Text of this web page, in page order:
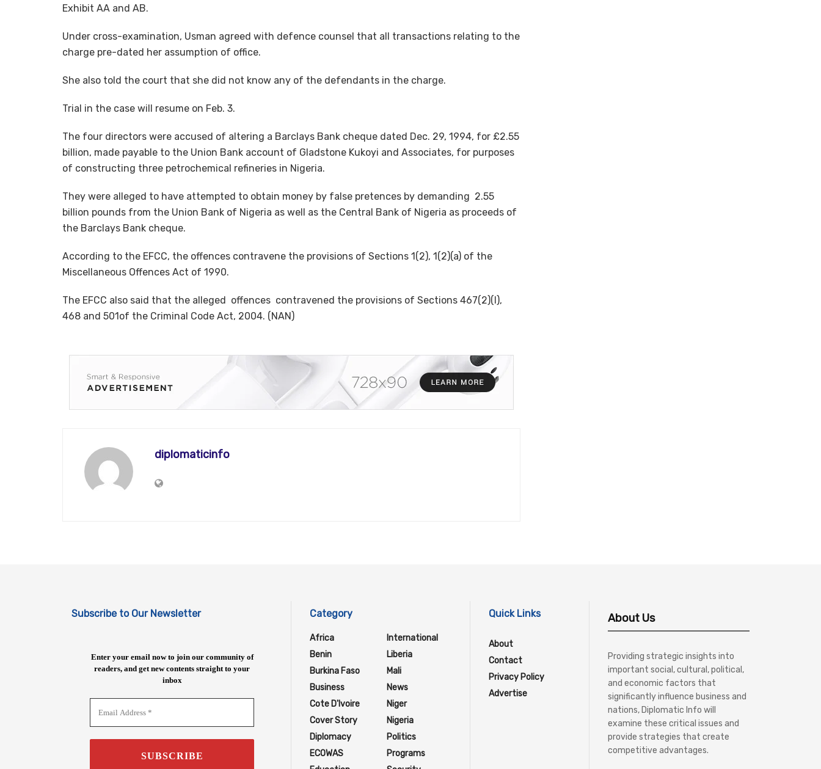
Exhibit AA and AB.
Under cross-examination, Usman agreed with defence counsel that all transactions relating to the
charge pre-dated her assumption of office.
She also told the court that she did not know any of the defendants in the charge.
Trial in the case will resume on Feb. 3.
The four directors were accused of altering a Barclays Bank cheque dated Dec. 29, 1994, for £2.55
billion, made payable to the Union Bank account of Gladstone Kukoyi and Associates, for purposes
of constructing three petrochemical refineries in Nigeria.
They were alleged to have attempted to obtain money by false pretences by demanding 2.55
billion pounds from the Union Bank of Nigeria as well as the Central Bank of Nigeria as proceeds of
the Barclays Bank cheque.
According to the EFCC, the offences contravene the provisions of Sections 1(2), 1(2)(a) of the
Miscellaneous Offences Act of 1990.
The EFCC also said that the alleged offences contravened the provisions of Sections 467(2)(I),
468 and 501of the Criminal Code Act, 2004. (NAN)
diplomaticinfo
Subscribe to Our Newsletter
Enter your email now to join our community of
readers, and get new contents straight to your
inbox
Category
Africa
Benin
Burkina Faso
Business
Cote D'Ivoire
Cover Story
Diplomacy
ECOWAS
International
Liberia
Mali
News
Niger
Nigeria
Politics
Programs
Quick Links
About
Contact
Privacy Policy
Advertise
About Us
Providing strategic insights into
important social, cultural, political,
and economic factors that
significantly influence business and
nations, Diplomatic Info will
examine these critical issues and
provide strategies that create
competitive advantages.